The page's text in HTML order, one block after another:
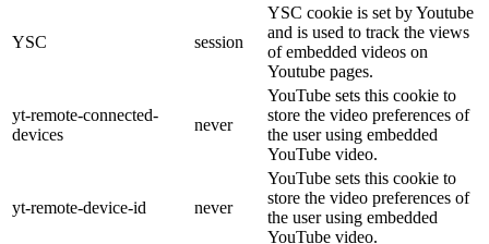
YSC session
YSC cookie is set by Youtube
and is used to track the views
of embedded videos on
Youtube pages.
yt-remote-connected-
devices
never
YouTube sets this cookie to
store the video preferences of
the user using embedded
YouTube video.
yt-remote-device-id never
YouTube sets this cookie to
store the video preferences of
the user using embedded
YouTube video.